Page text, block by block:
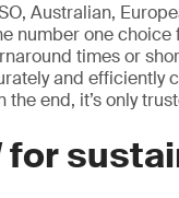
Australian,
number one
times or
and efficiently
the end, it’s only
for